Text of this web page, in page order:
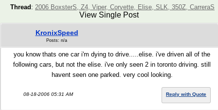
Thread : 2006 BoxsterS, Z4, Viper, Corvette, Elise, SLK, 350Z, CarreraS
View Single Post
KronixSpeed
Posts: n/a
you know thats one car i'm dying to drive.....elise. i've driven all of the
following cars, but not the elise. i've only seen 2 in toronto driving. still
havent seen one parked. very cool looking.
08-18-2006 05:31 AM Reply with Quote